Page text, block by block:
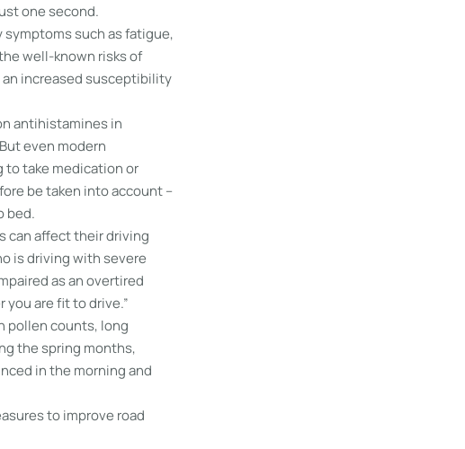
one second.
such as fatigue,
well-known risks of
increased susceptibility
antihistamines in
even modern
to take medication or
be taken into account –
bed.
can affect their driving
is driving with severe
as an overtired
are fit to drive.”
pollen counts, long
the spring months,
in the morning and
to improve road